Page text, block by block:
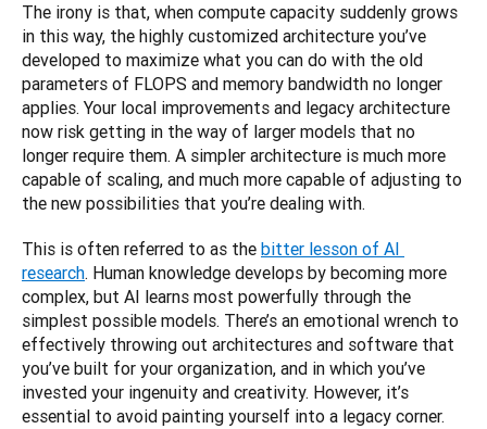
The irony is that, when compute capacity suddenly grows
in this way, the highly customized architecture you’ve
developed to maximize what you can do with the old
parameters of FLOPS and memory bandwidth no longer
applies. Your local improvements and legacy architecture
now risk getting in the way of larger models that no
longer require them. A simpler architecture is much more
capable of scaling, and much more capable of adjusting to
the new possibilities that you’re dealing with.
This is often referred to as the bitter lesson of AI
research. Human knowledge develops by becoming more
complex, but AI learns most powerfully through the
simplest possible models. There’s an emotional wrench to
effectively throwing out architectures and software that
you’ve built for your organization, and in which you’ve
invested your ingenuity and creativity. However, it’s
essential to avoid painting yourself into a legacy corner.